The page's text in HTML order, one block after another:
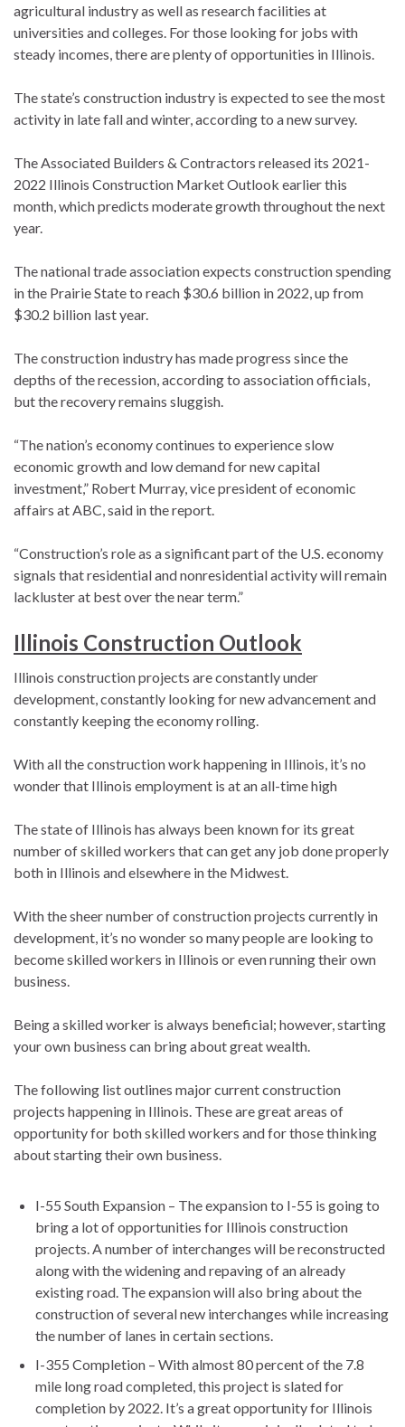
agricultural industry as well as research facilities at
universities and colleges. For those looking for jobs with
steady incomes, there are plenty of opportunities in Illinois.
The state’s construction industry is expected to see the most
activity in late fall and winter, according to a new survey.
The Associated Builders & Contractors released its 2021-
2022 Illinois Construction Market Outlook earlier this
month, which predicts moderate growth throughout the next
year.
The national trade association expects construction spending
in the Prairie State to reach $30.6 billion in 2022, up from
$30.2 billion last year.
The construction industry has made progress since the
depths of the recession, according to association officials,
but the recovery remains sluggish.
“The nation’s economy continues to experience slow
economic growth and low demand for new capital
investment,” Robert Murray, vice president of economic
affairs at ABC, said in the report.
“Construction’s role as a significant part of the U.S. economy
signals that residential and nonresidential activity will remain
lackluster at best over the near term.”
Illinois Construction Outlook
Illinois construction projects are constantly under
development, constantly looking for new advancement and
constantly keeping the economy rolling.
With all the construction work happening in Illinois, it’s no
wonder that Illinois employment is at an all-time high
The state of Illinois has always been known for its great
number of skilled workers that can get any job done properly
both in Illinois and elsewhere in the Midwest.
With the sheer number of construction projects currently in
development, it’s no wonder so many people are looking to
become skilled workers in Illinois or even running their own
business.
Being a skilled worker is always beneficial; however, starting
your own business can bring about great wealth.
The following list outlines major current construction
projects happening in Illinois. These are great areas of
opportunity for both skilled workers and for those thinking
about starting their own business.
I-55 South Expansion – The expansion to I-55 is going to
bring a lot of opportunities for Illinois construction
projects. A number of interchanges will be reconstructed
along with the widening and repaving of an already
existing road. The expansion will also bring about the
construction of several new interchanges while increasing
the number of lanes in certain sections.
I-355 Completion – With almost 80 percent of the 7.8
mile long road completed, this project is slated for
completion by 2022. It’s a great opportunity for Illinois